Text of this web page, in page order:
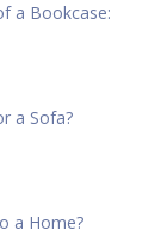
a Bookcase:
a Sofa?
a Home?